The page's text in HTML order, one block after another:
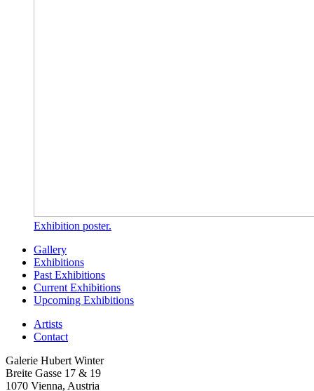
Exhibition poster.
Gallery
Exhibitions
Past Exhibitions
Current Exhibitions
Upcoming Exhibitions
Artists
Contact
Galerie Hubert Winter
Breite Gasse 17 & 19
1070 Vienna, Austria